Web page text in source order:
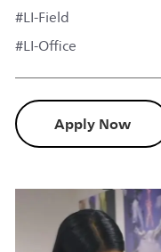
#LI-Field
#LI-Office
Apply Now